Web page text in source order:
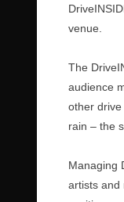
venue.
The
audience
other
rain – the
Managing
artists and